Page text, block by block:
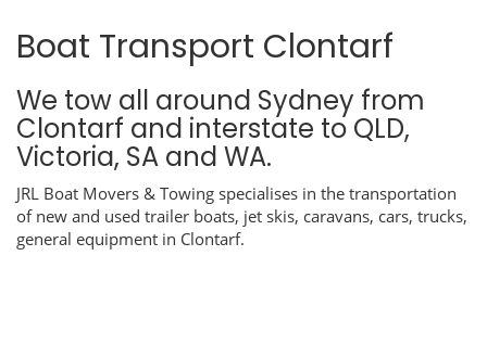
Boat Transport Clontarf
We tow all around Sydney from
Clontarf and interstate to QLD,
Victoria, SA and WA.
JRL Boat Movers & Towing specialises in the transportation
of new and used trailer boats, jet skis, caravans, cars, trucks,
general equipment in Clontarf.